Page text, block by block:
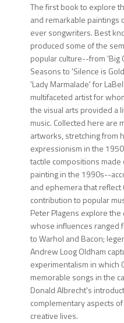
The first book to explore
and remarkable paintings
ever songwriters. Best
produced some of the
popular culture--from 'Big
Seasons to 'Silence is
'Lady Marmalade' for
multifaceted artist for
the visual arts provided a
music. Collected here are
artworks, stretching from
expressionism in the
tactile compositions
painting in the 1990s--
and ephemera that
contribution to popular
Peter Plagens explore
whose influences ranged
to Warhol and Bacon;
Andrew Loog Oldham
experimentalism in which
memorable songs in the
Donald Albrecht's
complementary aspects
creative lives.